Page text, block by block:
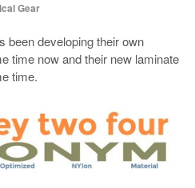
Gear
been developing their own
time now and their new laminate
time.